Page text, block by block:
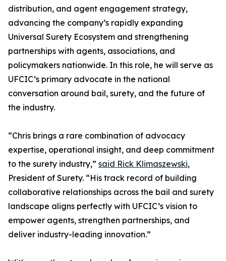
distribution, and agent engagement strategy,
advancing the company’s rapidly expanding
Universal Surety Ecosystem and strengthening
partnerships with agents, associations, and
policymakers nationwide. In this role, he will serve as
UFCIC’s primary advocate in the national
conversation around bail, surety, and the future of
the industry.
“Chris brings a rare combination of advocacy
expertise, operational insight, and deep commitment
to the surety industry,” said Rick Klimaszewski,
President of Surety. “His track record of building
collaborative relationships across the bail and surety
landscape aligns perfectly with UFCIC’s vision to
empower agents, strengthen partnerships, and
deliver industry-leading innovation.”